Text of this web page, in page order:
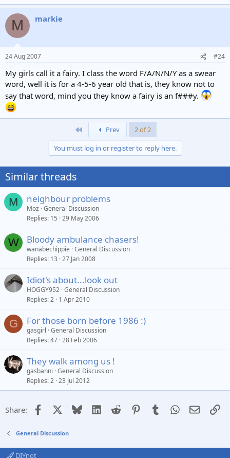
M markie
24 Aug 2007 #24
My girls call it a fairy. I class the word F/A/N/N/Y as a swear
word, well it is for a 4-5-6 year old that is, they know not to
say that word, mind you they know a fairy is an f###y.
Prev
2 of 2
You must log in or register to reply here.
Similar threads
M neighbour problems
Moz General Discussion
Replies 15 29 May 2006
W Bloody ambulance chasers!
wanabechippie General Discussion
Replies 13 27 Jan 2008
Idiot's about...look out
HOGGY952 General Discussion
Replies 2 1 Apr 2010
G For those born before 1986 :)
gasgirl General Discussion
Replies 47 28 Feb 2006
They walk among us !
gasbanni General Discussion
Replies 2 23 Jul 2012
Share: Facebook Bluesky LinkedIn
Reddit PinterestTumblrWhatsApp
Email
General Discussion
DIYnot